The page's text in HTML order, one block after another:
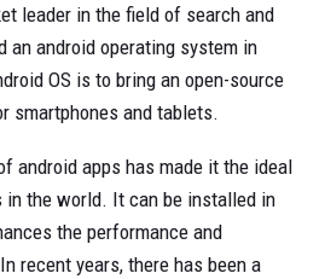
leader in the field of search and
an android operating system in
OS is to bring an open-source
smartphones and tablets.
android apps has made it the ideal
in the world. It can be installed in
the performance and
recent years, there has been a